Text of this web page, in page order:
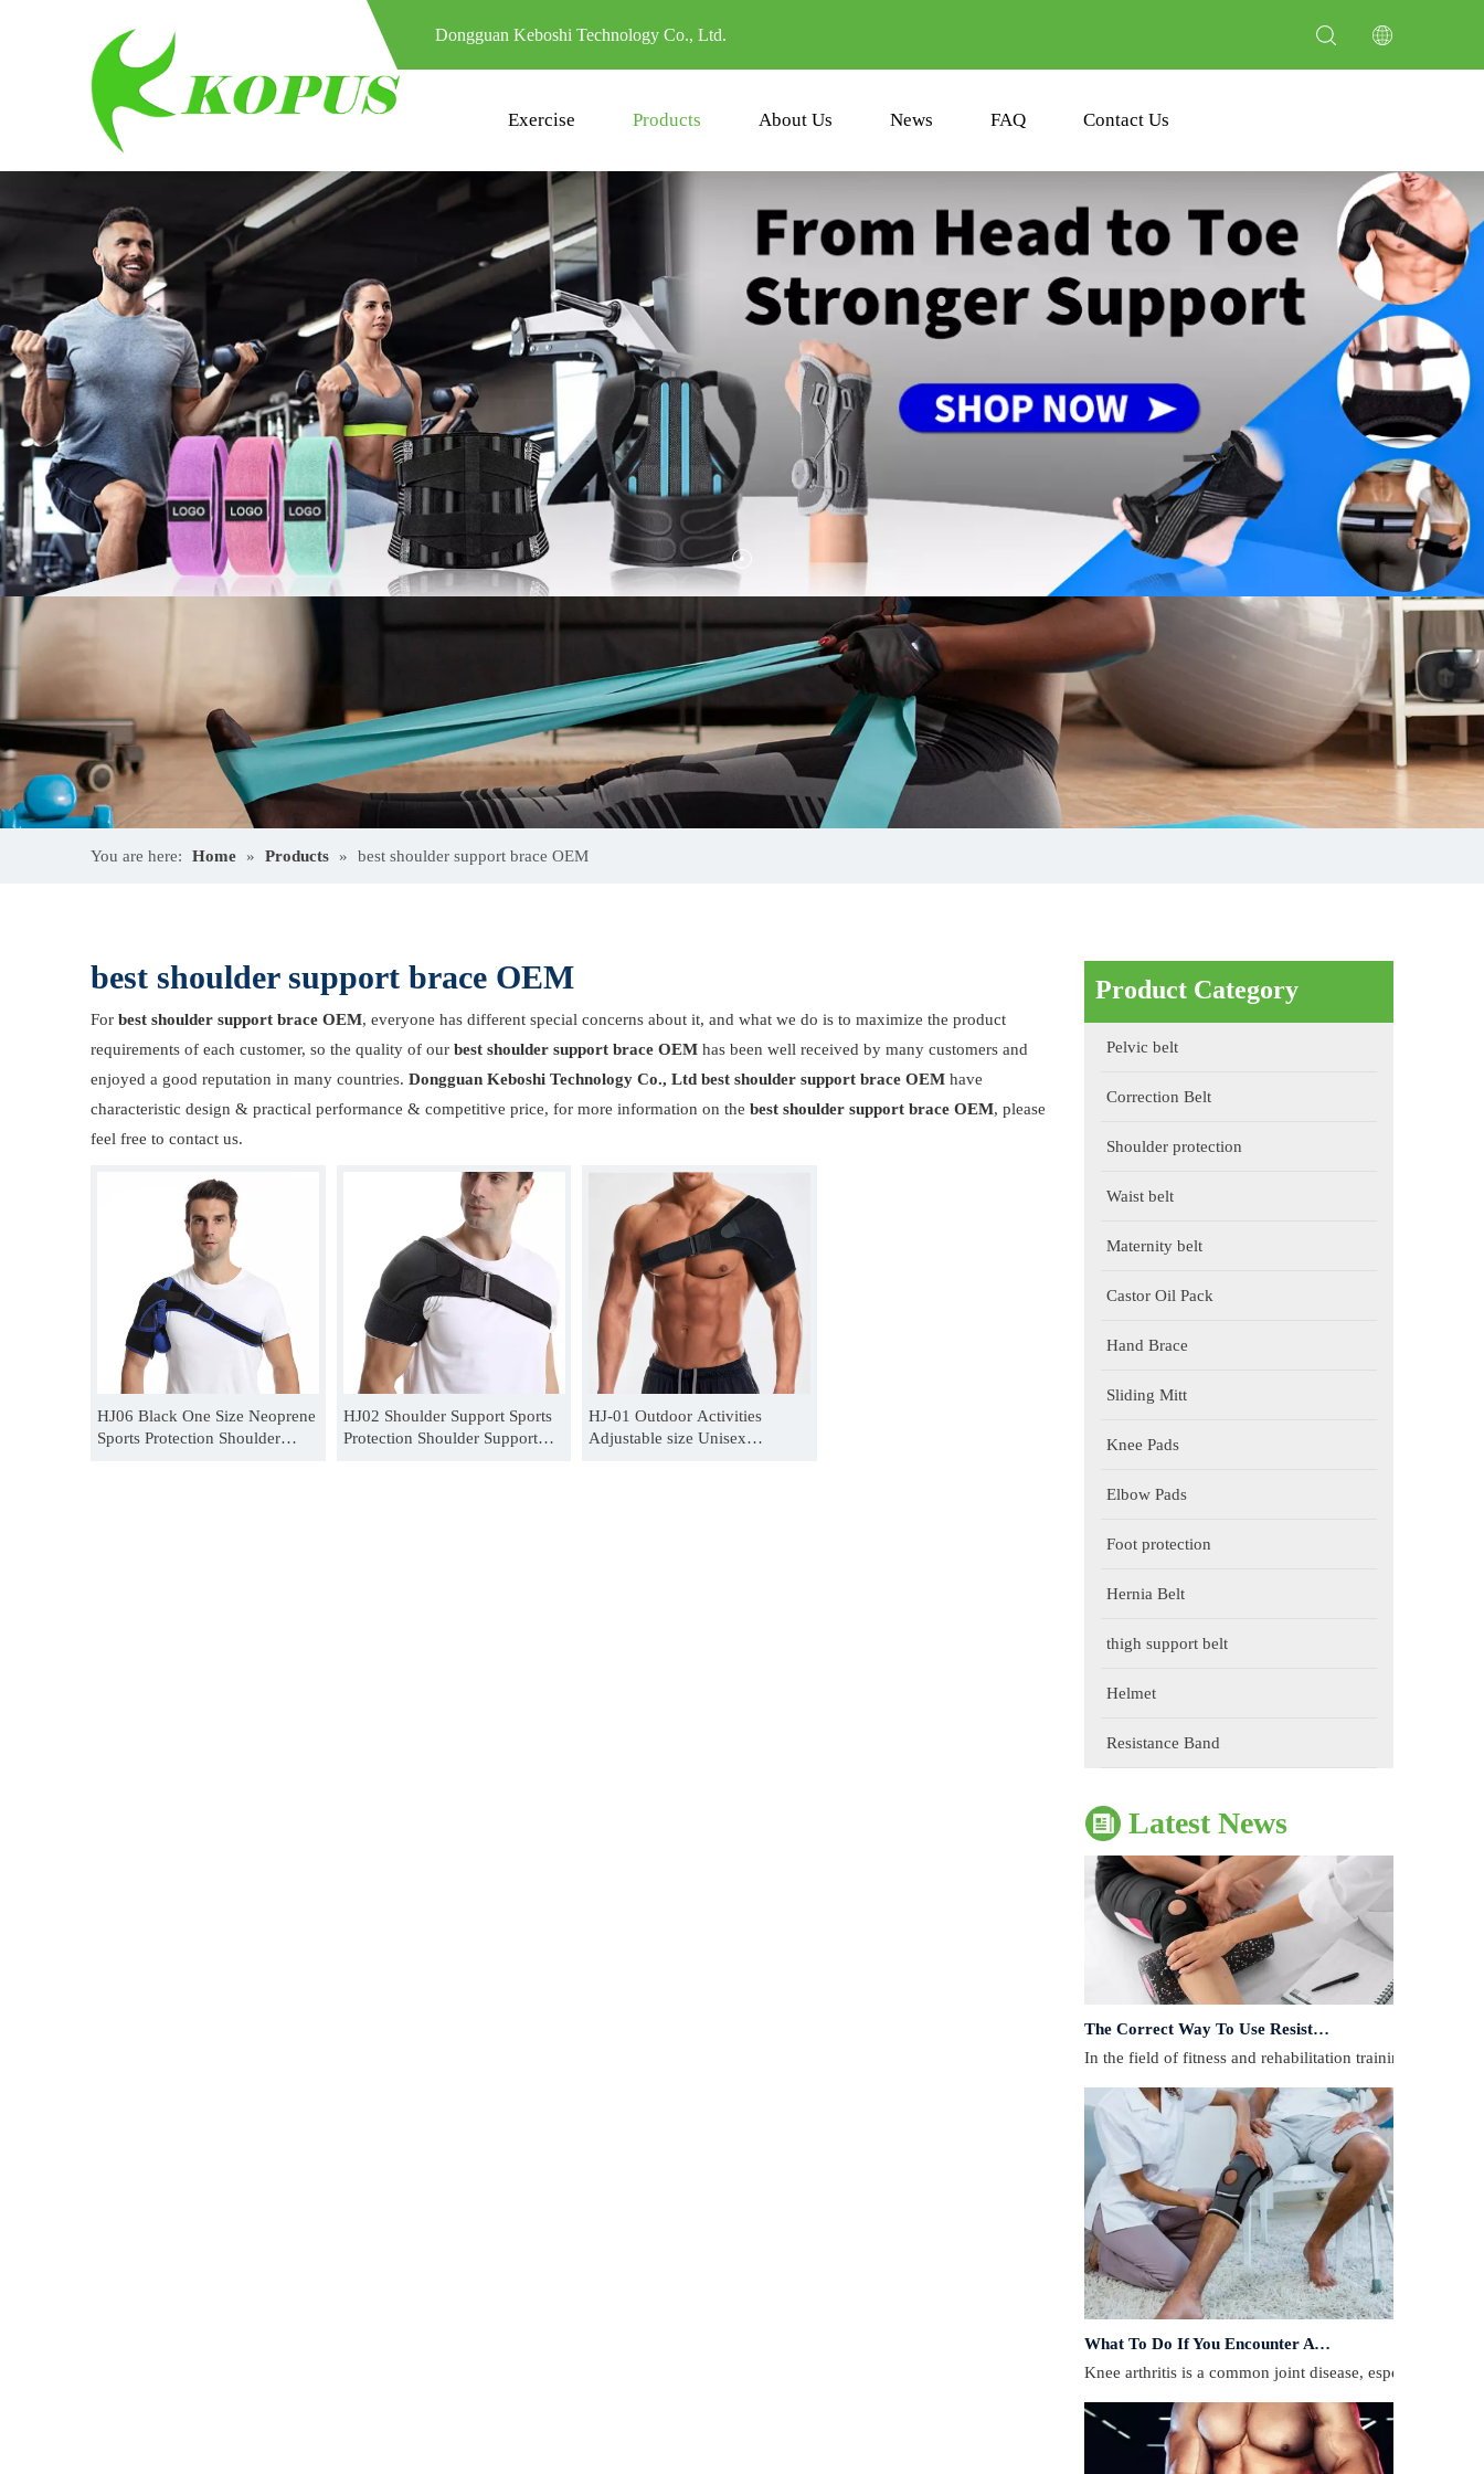
Dongguan Keboshi Technology Co., Ltd.
Exercise Products About Us News FAQ Contact Us
You are here: Home » Products » best shoulder support brace OEM
best shoulder support brace OEM
For best shoulder support brace OEM, everyone has different special concerns about it, and what we do is to maximize the product
requirements of each customer, so the quality of our best shoulder support brace OEM has been well received by many customers and
enjoyed a good reputation in many countries. Dongguan Keboshi Technology Co., Ltd best shoulder support brace OEM have
characteristic design & practical performance & competitive price, for more information on the best shoulder support brace OEM, please
feel free to contact us.
HJ06 Black One Size Neoprene
Sports Protection Shoulder
HJ02 Shoulder Support Sports
Protection Shoulder Support
HJ-01 Outdoor Activities
Adjustable size Unisex
Product Category
Pelvic belt
Correction Belt
Shoulder protection
Waist belt
Maternity belt
Castor Oil Pack
Hand Brace
Sliding Mitt
Knee Pads
Elbow Pads
Foot protection
Hernia Belt
thigh support belt
Helmet
Resistance Band
Latest News
The Correct Way To Use Resistance Bands: Enhance Training Effects
In the field of fitness and rehabilitation training,
What To Do If You Encounter A Muscle Strain During Exercise?
​Knee arthritis is a common joint disease, especially for